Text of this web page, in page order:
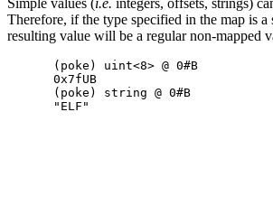
Therefore, if the type specified in the map is a
resulting value will be a regular non-mapped
(poke) uint<8> @ 0#B
0x7fUB
(poke) string @ 0#B